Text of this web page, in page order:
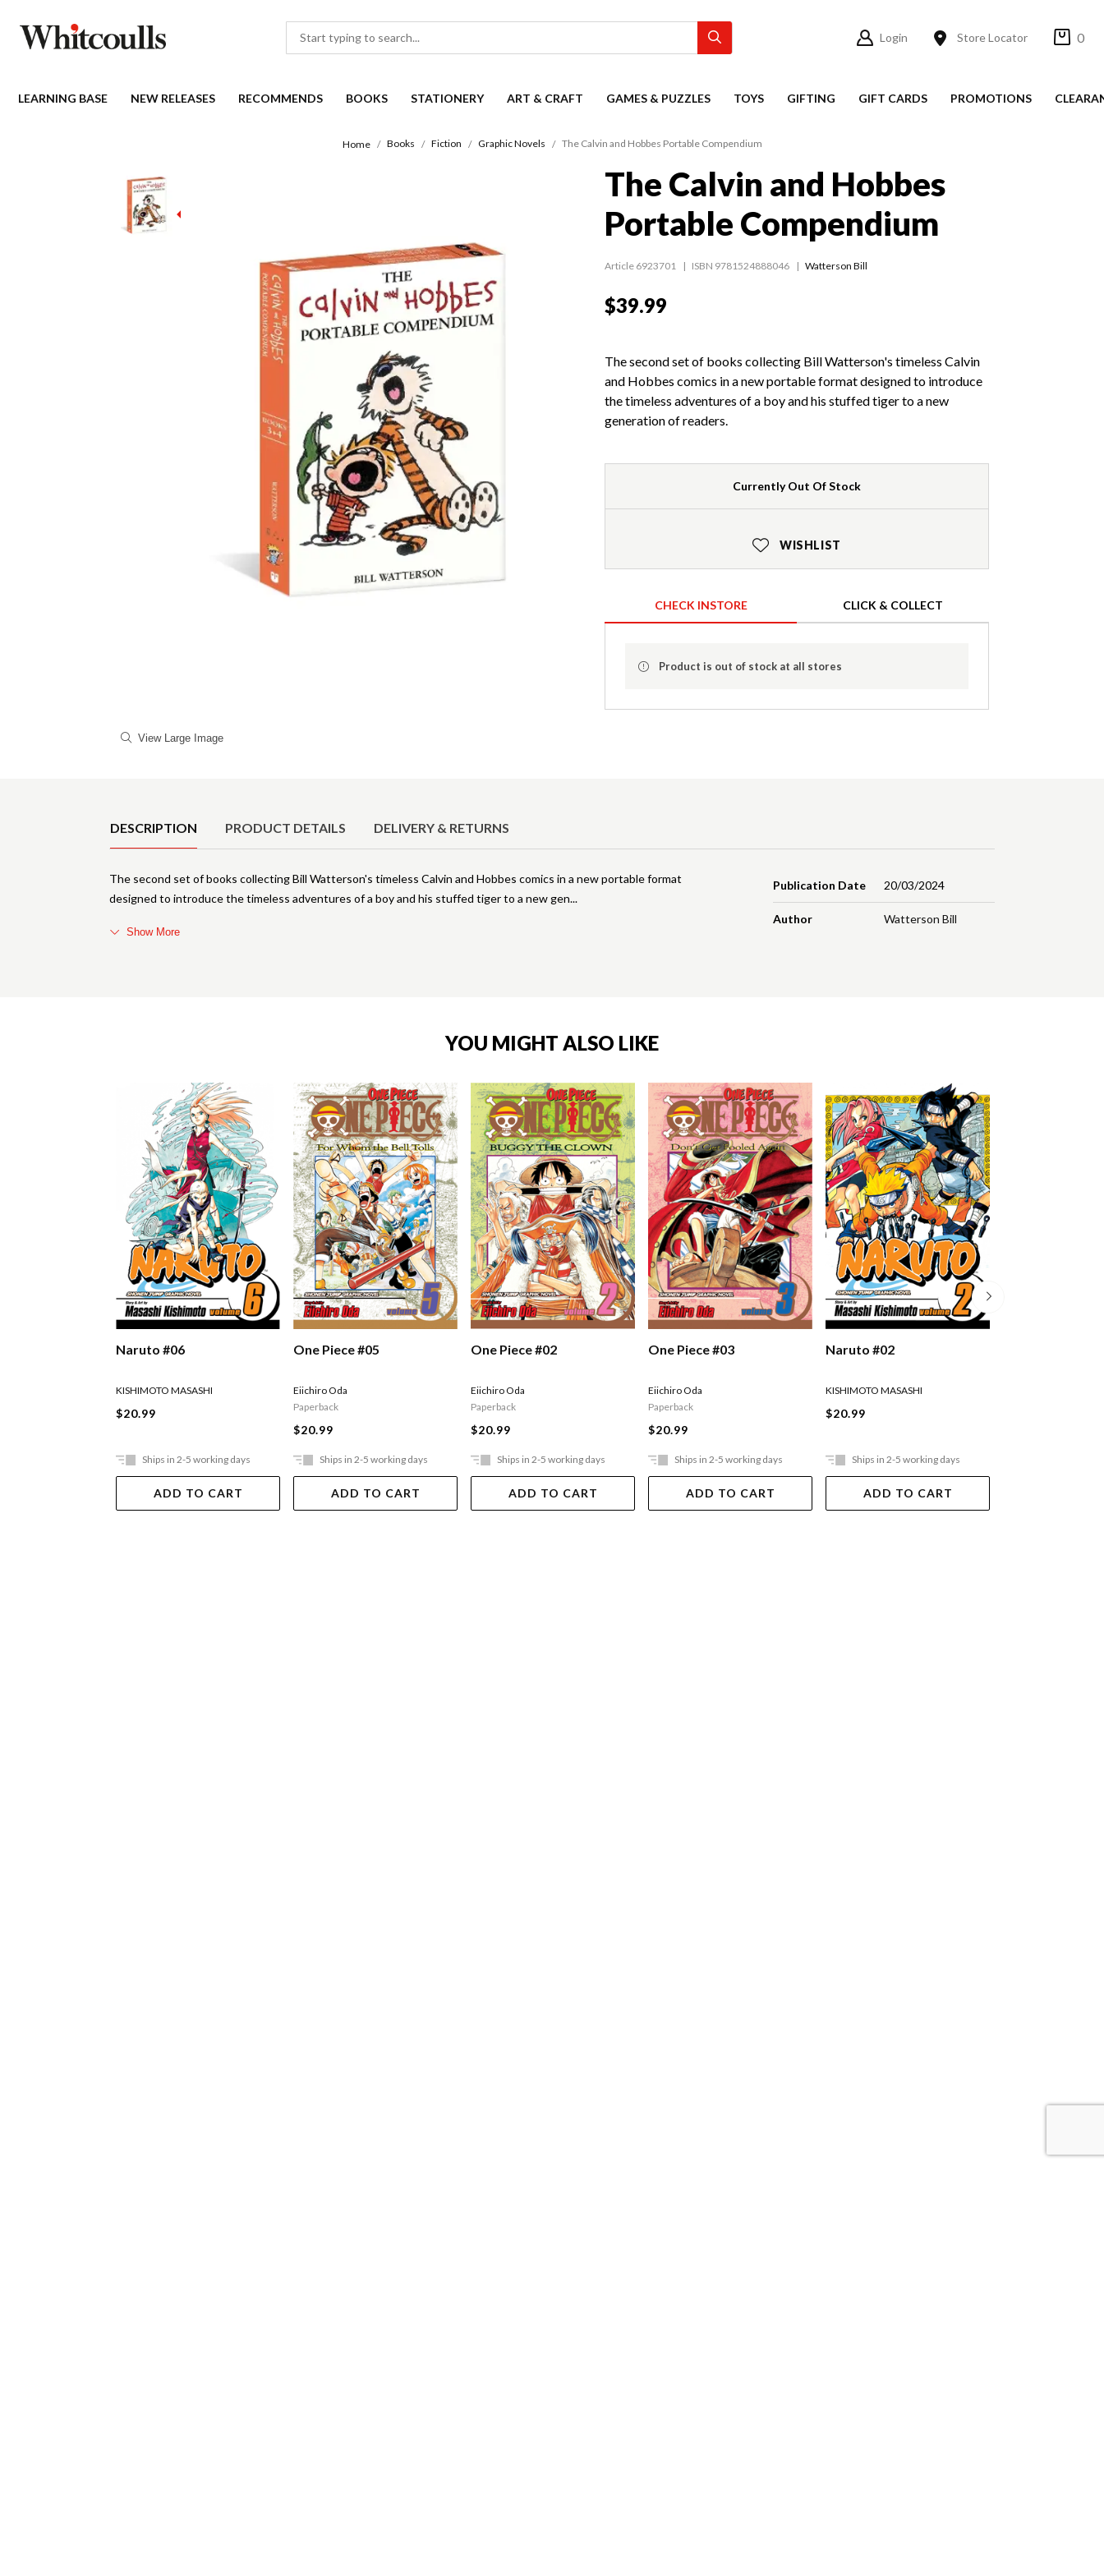
Login Store Locator 0
LEARNING BASE NEW RELEASES RECOMMENDS BOOKS STATIONERY ART & CRAFT GAMES & PUZZLES TOYS GIFTING GIFT CARDS PROMOTIONS
Home Books Fiction Graphic Novels The Calvin and Hobbes Portable Compendium
View Large Image
The Calvin and Hobbes
Portable Compendium
Article 6923701 ISBN 9781524888046 Watterson Bill
$39.99
The second set of books collecting Bill Watterson's timeless Calvin
and Hobbes comics in a new portable format designed to introduce
the timeless adventures of a boy and his stuffed tiger to a new
generation of readers.
Currently Out Of Stock
WISHLIST
CHECK INSTORE CLICK & COLLECT
Product is out of stock at all stores
DESCRIPTION PRODUCT DETAILS DELIVERY & RETURNS
Publication Date 20/03/2024
Author Watterson Bill
The second set of books collecting Bill Watterson's timeless Calvin and Hobbes comics in a new portable format
designed to introduce the timeless adventures of a boy and his stuffed tiger to a new gen
Show More
YOU MIGHT ALSO LIKE
Naruto #06
KISHIMOTO MASASHI
$20.99
Ships in 2-5 working days
ADD TO CART
One Piece #05
Eiichiro Oda
Paperback
$20.99
Ships in 2-5 working days
ADD TO CART
One Piece #02
Eiichiro Oda
Paperback
$20.99
Ships in 2-5 working days
ADD TO CART
One Piece #03
Eiichiro Oda
Paperback
$20.99
Ships in 2-5 working days
ADD TO CART
Naruto #02
KISHIMOTO MASASHI
$20.99
Ships in 2-5 working days
ADD TO CART